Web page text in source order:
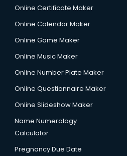
Online Certificate Maker
Online Calendar Maker
Online Game Maker
Online Music Maker
Online Number Plate Maker
Online Questionnaire Maker
Online Slideshow Maker
Name Numerology
Calculator
Pregnancy Due Date